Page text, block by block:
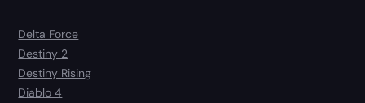
Delta Force
Destiny 2
Destiny Rising
Diablo 4